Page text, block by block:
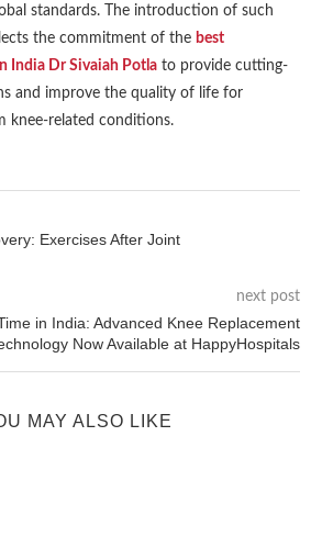
standards. The introduction of such
the commitment of the best
India Dr Sivaiah Potla to provide cutting-
and improve the quality of life for
knee-related conditions.
Exercises After Joint
next post
in India: Advanced Knee Replacement
Now Available at HappyHospitals
MAY ALSO LIKE